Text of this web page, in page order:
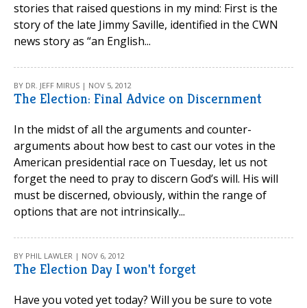
stories that raised questions in my mind: First is the
story of the late Jimmy Saville, identified in the CWN
news story as “an English...
BY DR. JEFF MIRUS | NOV 5, 2012
The Election: Final Advice on Discernment
In the midst of all the arguments and counter-
arguments about how best to cast our votes in the
American presidential race on Tuesday, let us not
forget the need to pray to discern God’s will. His will
must be discerned, obviously, within the range of
options that are not intrinsically...
BY PHIL LAWLER | NOV 6, 2012
The Election Day I won't forget
Have you voted yet today? Will you be sure to vote